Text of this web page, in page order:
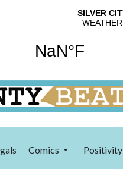
Comics Positivity